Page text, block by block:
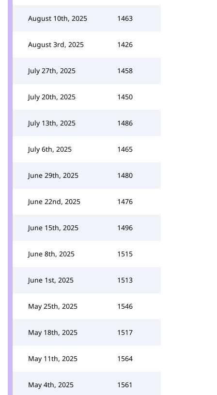
August 10th, 2025 1463
August 3rd, 2025 1426
July 27th, 2025 1458
July 20th, 2025 1450
July 13th, 2025 1486
July 6th, 2025 1465
June 29th, 2025 1480
June 22nd, 2025 1476
June 15th, 2025 1496
June 8th, 2025 1515
June 1st, 2025 1513
May 25th, 2025 1546
May 18th, 2025 1517
May 11th, 2025 1564
May 4th, 2025 1561